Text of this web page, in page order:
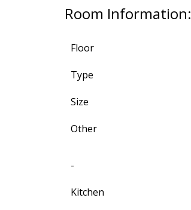
Room Information:
Floor
Type
Size
Other
-
Kitchen